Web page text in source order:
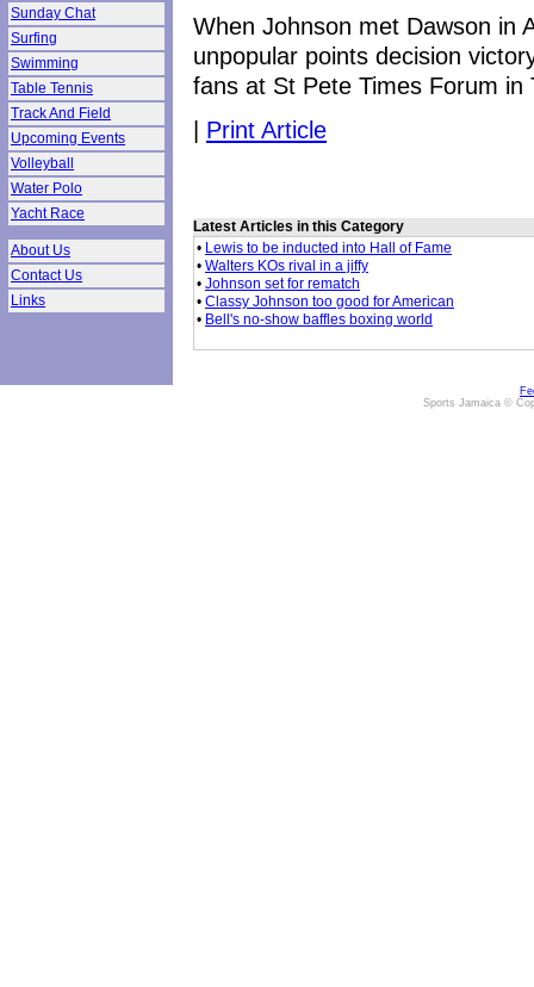
Sunday Chat
Surfing
Swimming
Table Tennis
Track And Field
Upcoming Events
Volleyball
Water Polo
Yacht Race
About Us
Contact Us
Links
When Johnson met Dawson in
unpopular points decision
fans at St Pete Times Forum in
| Print Article
Latest Articles in this Category
• Lewis to be inducted into Hall of Fame
• Walters KOs rival in a jiffy
• Johnson set for rematch
• Classy Johnson too good for American
• Bell's no-show baffles boxing world
Sports Jamaica ©